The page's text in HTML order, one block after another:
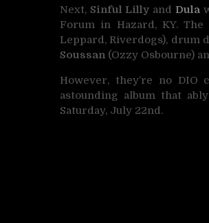
Next, Sinful Lilly and Dula
Forum in Hazard, KY. The
Leppard, Riverdogs), drum
Soussan (Ozzy Osbourne)
However, they’re no
astounding album that
Saturday, July 22nd.